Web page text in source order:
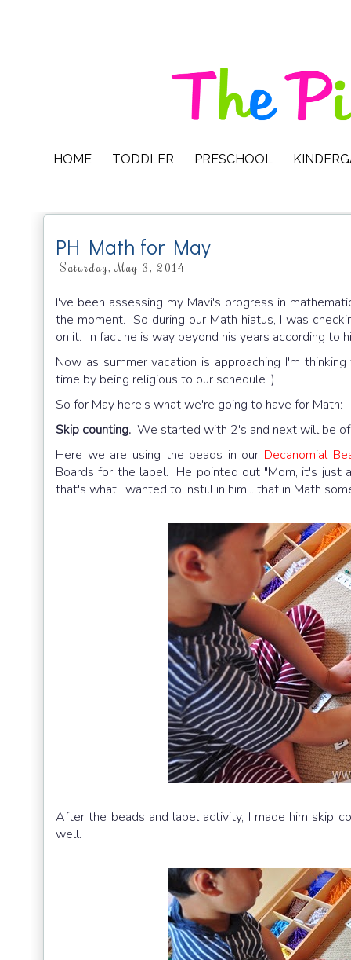
HOME TODDLER PRESCHOOL
PH Math for May
Saturday, May 3, 2014
I've been assessing my Mavi's progress in
the moment. So during our Math hiatus, I was
on it. In fact he is way beyond his years according to
Now as summer vacation is approaching I'm
time by being religious to our schedule :)
So for May here's what we're going to have for Math:
Skip counting. We started with 2's and next will be
Here we are using the beads in our Decanomial
Boards for the label. He pointed out "Mom, it's just
that's what I wanted to instill in him... that in Math
After the beads and label activity, I made him skip
well.